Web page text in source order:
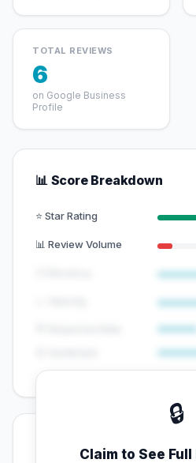
TOTAL REVIEWS
6
on Google Business
Profile
📊 Score Breakdown
⭐ Star Rating
📊 Review Volume
🔒
Claim to See
💡 Key Signals